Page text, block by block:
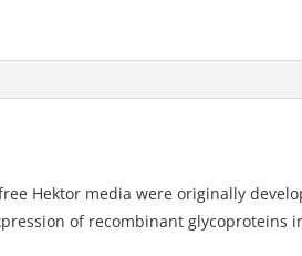
Hektor media were originally
of recombinant glycoproteins in